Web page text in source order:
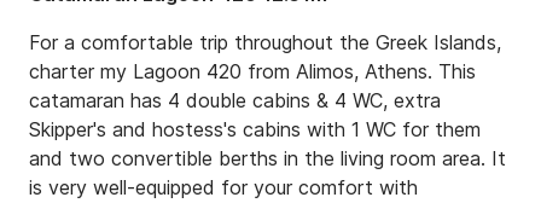
For a comfortable trip throughout the Greek Islands,
charter my Lagoon 420 from Alimos, Athens. This
catamaran has 4 double cabins & 4 WC, extra
Skipper's and hostess's cabins with 1 WC for them
and two convertible berths in the living room area. It
is very well-equipped for your comfort with